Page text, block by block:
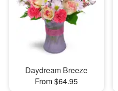
Daydream Breeze
From $64.95